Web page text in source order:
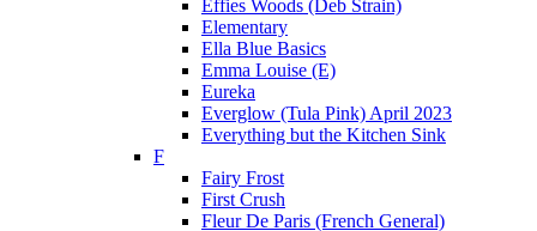
Effies Woods (Deb Strain)
Elementary
Ella Blue Basics
Emma Louise (E)
Eureka
Everglow (Tula Pink) April 2023
Everything but the Kitchen Sink
F
Fairy Frost
First Crush
Fleur De Paris (French General)